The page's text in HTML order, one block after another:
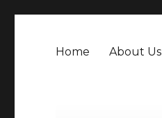
Home About Us